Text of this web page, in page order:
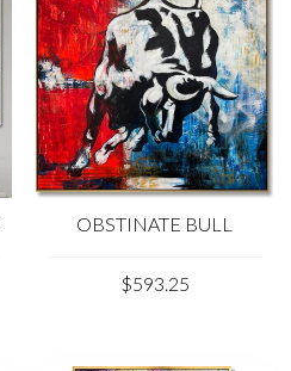
OBSTINATE BULL
$593.25